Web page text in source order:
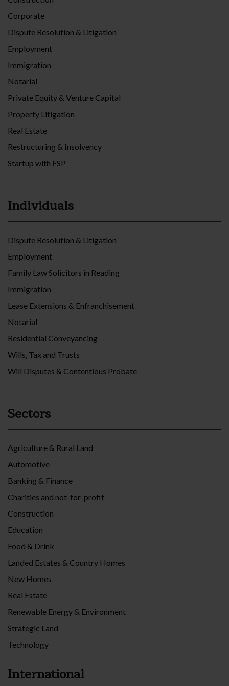
Corporate
Dispute Resolution & Litigation
Employment
Immigration
Notarial
Private Equity & Venture Capital
Property Litigation
Real Estate
Restructuring & Insolvency
Startup with FSP
Individuals
Dispute Resolution & Litigation
Employment
Family Law Solicitors in Reading
Immigration
Lease Extensions & Enfranchisement
Notarial
Residential Conveyancing
Wills, Tax and Trusts
Will Disputes & Contentious Probate
Sectors
Agriculture & Rural Land
Automotive
Banking & Finance
Charities and not-for-profit
Construction
Education
Food & Drink
Landed Estates & Country Homes
New Homes
Real Estate
Renewable Energy & Environment
Strategic Land
Technology
International